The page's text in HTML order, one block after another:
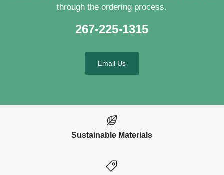
through the ordering process.
267-225-1315
Email Us
Sustainable Materials